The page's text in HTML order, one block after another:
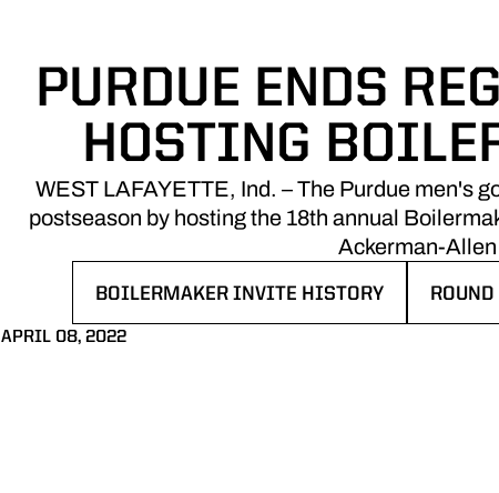
PURDUE ENDS
HOSTING
WEST LAFAYETTE, Ind. – The Purdue men's
postseason by hosting the 18th annual
Ackerman-
BOILERMAKER INVITE HISTORY
APRIL 08, 2022